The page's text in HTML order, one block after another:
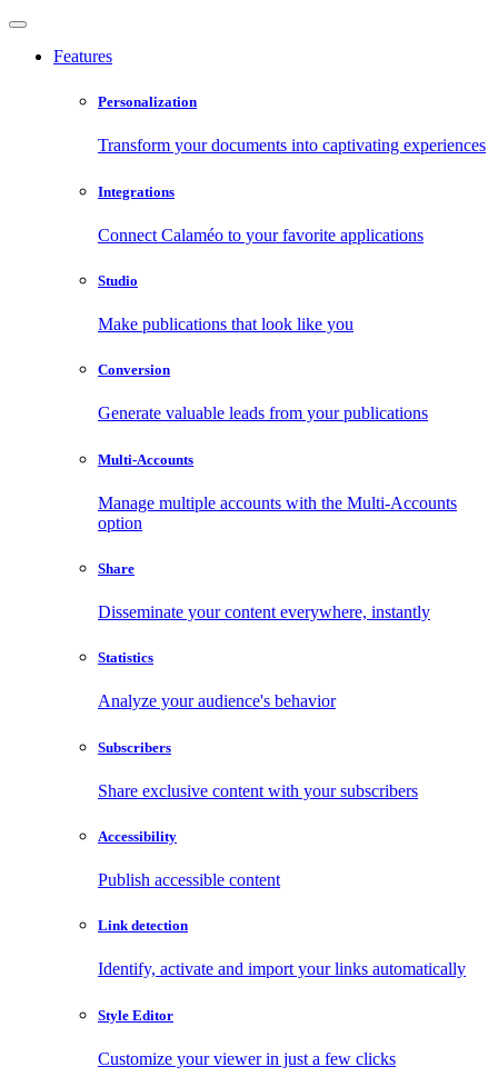
Features
Personalization
Transform your documents into captivating experiences
Integrations
Connect Calaméo to your favorite applications
Studio
Make publications that look like you
Conversion
Generate valuable leads from your publications
Multi-Accounts
Manage multiple accounts with the Multi-Accounts
option
Share
Disseminate your content everywhere, instantly
Statistics
Analyze your audience's behavior
Subscribers
Share exclusive content with your subscribers
Accessibility
Publish accessible content
Link detection
Identify, activate and import your links automatically
Style Editor
Customize your viewer in just a few clicks